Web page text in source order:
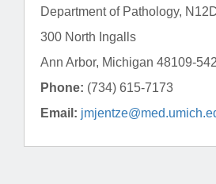
Department of Pathology,
300 North Ingalls
Ann Arbor, Michigan 48109-
Phone: (734) 615-7173
Email: